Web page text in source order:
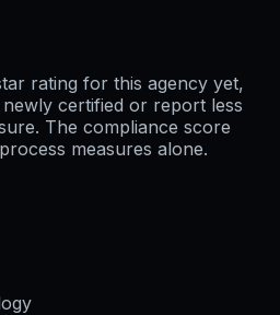
rating for this agency yet,
certified or report less
The compliance score
measures alone.